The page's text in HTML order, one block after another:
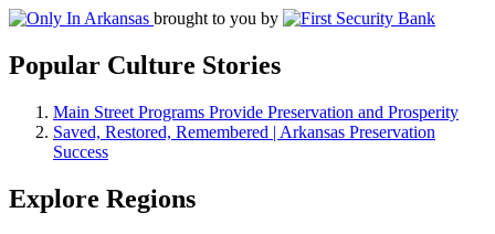
brought to you by
Popular Culture Stories
Main Street Programs Provide Preservation and Prosperity
Saved, Restored, Remembered | Arkansas Preservation
Success
Explore Regions